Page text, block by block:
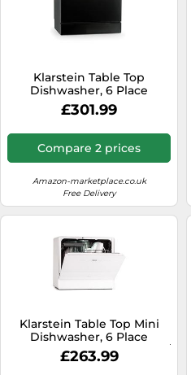
Klarstein Table Top
Dishwasher, 6 Place
Setting Mini Dishwasher,
Quiet Operation
Programs, Compact
Tabletop, Easy To Install
£301.99
Compare 2 prices
Amazon-marketplace.co.uk
Free Delivery
Klarstein Table Top Mini
Dishwasher, 6 Place
Setting, Quiet Operation w/
7 Washing Programs,
£263.99